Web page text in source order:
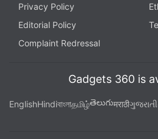
Privacy Policy
Editorial Policy
Complaint Redressal
Gadgets 360 is
EnglishHindiবাংলাதமிழ்తెలుగుमराठीગુજરાતી